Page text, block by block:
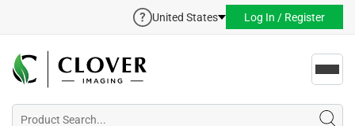
United States Log In / Register